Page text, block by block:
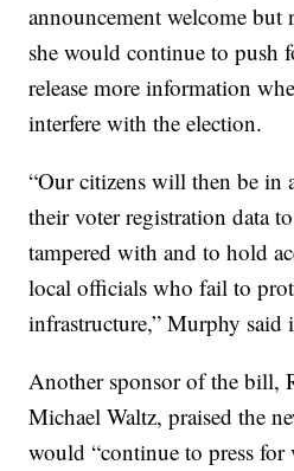
announcement welcome but
she would continue to push
release more information
interfere with the election.
“Our citizens will then be in
their voter registration data
tampered with and to hold
local officials who fail to
infrastructure,” Murphy said
Another sponsor of the bill,
Michael Waltz, praised the
would “continue to press for